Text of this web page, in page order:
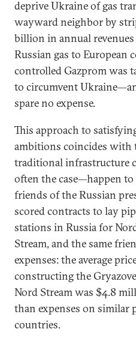
deprive Ukraine of gas
wayward neighbor by
billion in annual
Russian gas to European
controlled Gazprom was
to circumvent
spare no expense.
This approach to
ambitions coincides with
traditional infrastructure
often the case—happen to
friends of the Russian
scored contracts to lay
stations in Russia for
Stream, and the same
expenses: the average
constructing the
Nord Stream was $4.8
than expenses on similar
countries.